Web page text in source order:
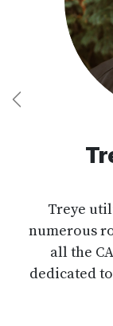
Treye
numerous
all the
dedicated
Previous